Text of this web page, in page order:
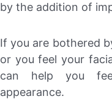
by the addition of
If you are bothered
or you feel your
can help you
appearance.